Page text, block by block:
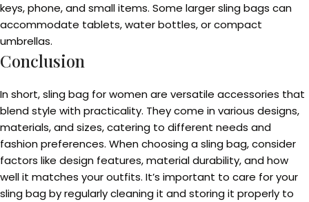
keys, phone, and small items. Some larger sling bags can
accommodate tablets, water bottles, or compact
umbrellas.
Conclusion
In short, sling bag for women are versatile accessories that
blend style with practicality. They come in various designs,
materials, and sizes, catering to different needs and
fashion preferences. When choosing a sling bag, consider
factors like design features, material durability, and how
well it matches your outfits. It’s important to care for your
sling bag by regularly cleaning it and storing it properly to